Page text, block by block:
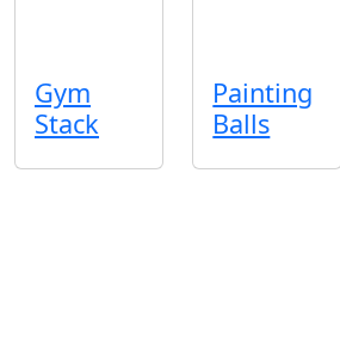
Gym
Stack
Painting
Balls